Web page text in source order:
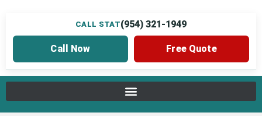
CALL STAT(954) 321-1949
Call Now Free Quote